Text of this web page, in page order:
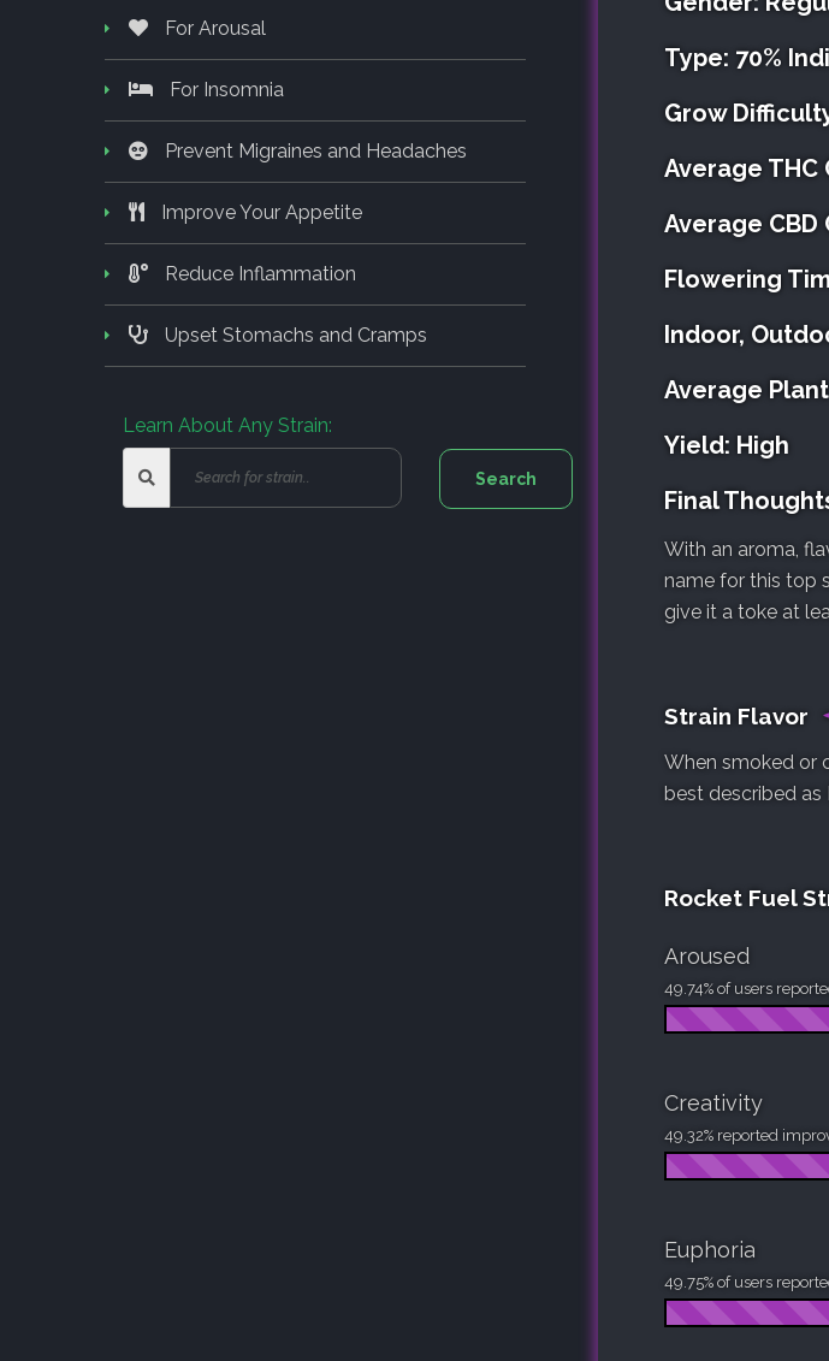
Type: 70%
Grow
Average THC
Average CBD
Flowering
Indoor,
Average
Yield: High
Final
With an aroma,
name for this top
give it a toke at
Strain Flavor
When smoked or
best described as
Rocket Fuel
Aroused
49.74% of users
Creativity
49.32% reported
Euphoria
49.75% of users
For Arousal
For Insomnia
Prevent Migraines and Headaches
Improve Your Appetite
Reduce Inflammation
Upset Stomachs and Cramps
Learn About Any Strain: